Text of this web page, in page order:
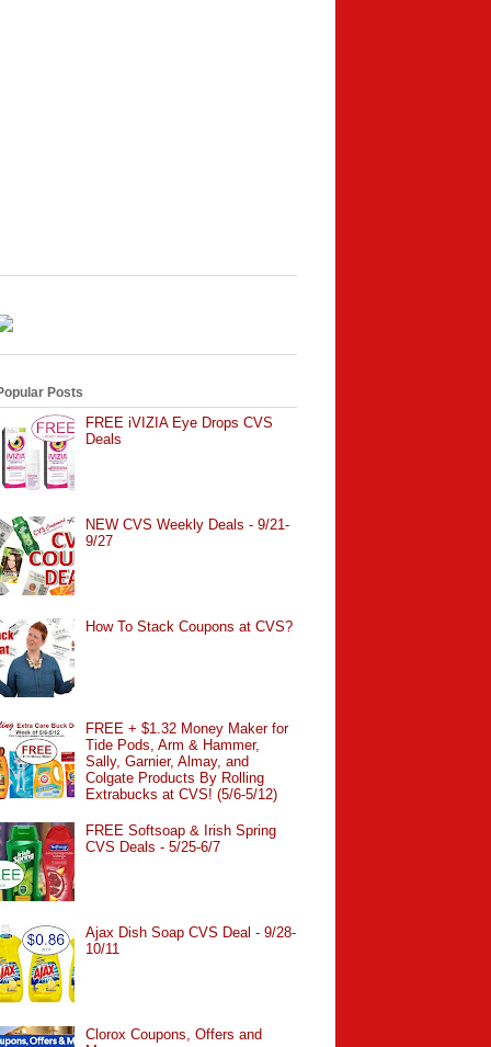
Posts
FREE iVIZIA Eye Drops CVS
Deals
NEW CVS Weekly Deals - 9/21-
9/27
How To Stack Coupons at CVS?
FREE + $1.32 Money Maker for
Tide Pods, Arm & Hammer,
Sally, Garnier, Almay, and
Colgate Products By Rolling
Extrabucks at CVS! (5/6-5/12)
FREE Softsoap & Irish Spring
CVS Deals - 5/25-6/7
Ajax Dish Soap CVS Deal - 9/28-
10/11
Clorox Coupons, Offers and